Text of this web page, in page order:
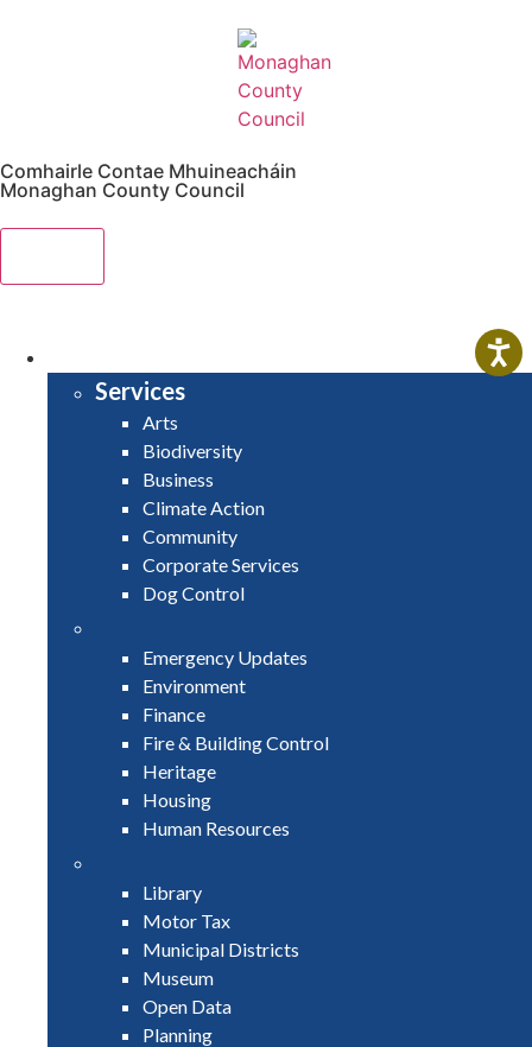
Comhairle Contae Mhuineacháin
Monaghan County Council
Services
Arts
Biodiversity
Business
Climate Action
Community
Corporate Services
Dog Control
Emergency Updates
Environment
Finance
Fire & Building Control
Heritage
Housing
Human Resources
Library
Motor Tax
Municipal Districts
Museum
Open Data
Planning